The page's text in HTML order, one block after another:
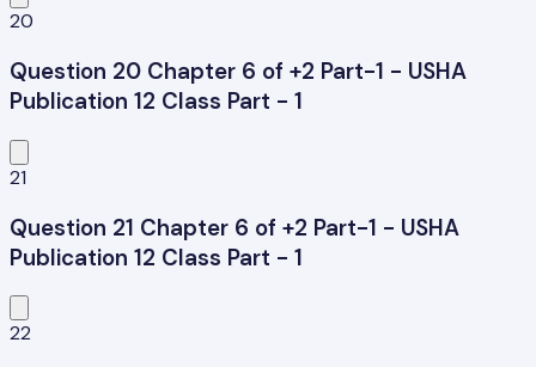
20
Question 20 Chapter 6 of +2 Part-1 - USHA
Publication 12 Class Part - 1
21
Question 21 Chapter 6 of +2 Part-1 - USHA
Publication 12 Class Part - 1
22